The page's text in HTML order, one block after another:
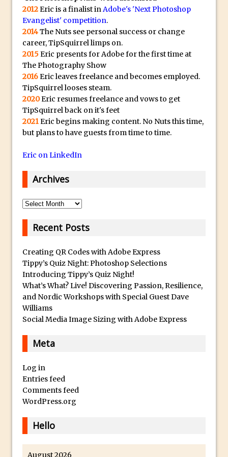
Photoshop Content Aware Scale – Skin
Tone Protection
Local Adjustments in Lightroom Mobile
Moving and Closing the Photoshop Tool
Bar
X-Ray Double Exposure in Photoshop
30 Second Photoshop – Scrolling
Blending Modes
How to Create a Matte Effect
Using Adobe Spark Post
Retouching Snow in Photoshop
Lightroom
Huawei P9 First Look
30 Second Photoshop – The Histogram
Fly Out Menu
Importing RAW images into Lightroom
Mobile
Photoshop Updates June 2016
Using The Lens Flare Filter in Photoshop
2012Eric is a finalist inAdobe's 'Next Photoshop
Evangelist' competition.
2014The Nuts see personal success or change
career, TipSquirrel limps on.
2015Eric presents for Adobe for the first time at
The Photography Show
2016Eric leaves freelance and becomes employed.
TipSquirrel looses steam.
2020Eric resumes freelance and vows to get
TipSquirrel back on it's feet
2021Eric begins making content. No Nuts this time,
but plans to have guests from time to time.
Eric on LinkedIn
Archives
Archives
Recent Posts
Creating QR Codes with Adobe Express
Tippy’s Quiz Night: Photoshop Selections
Introducing Tippy’s Quiz Night!
What’s What? Live! Discovering Passion, Resilience,
and Nordic Workshops with Special Guest Dave
Williams
Social Media Image Sizing with Adobe Express
Meta
Log in
Entries feed
Comments feed
WordPress.org
Hello
August 2026